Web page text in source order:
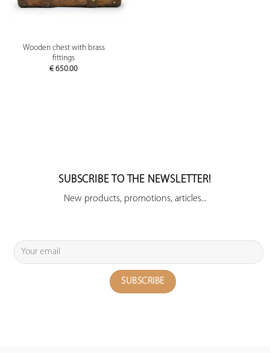
Wooden chest with brass
fittings
€ 650.00
SUBSCRIBE TO THE NEWSLETTER!
New products, promotions, articles...